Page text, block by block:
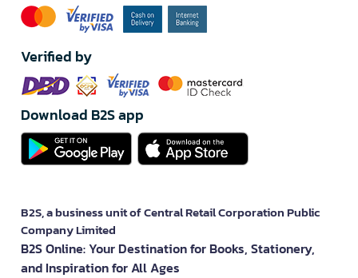
Verified by
Download B2S app
B2S, a business unit of Central Retail Corporation Public
Company Limited
B2S Online: Your Destination for Books, Stationery,
and Inspiration for All Ages